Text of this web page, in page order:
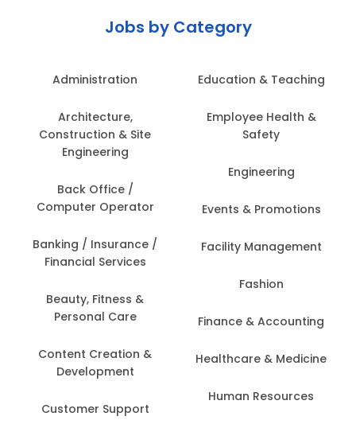
Jobs by Category
Administration
Architecture,
Construction & Site
Engineering
Back Office /
Computer Operator
Banking / Insurance /
Financial Services
Beauty, Fitness &
Personal Care
Content Creation &
Development
Customer Support
Education & Teaching
Employee Health &
Safety
Engineering
Events & Promotions
Facility Management
Fashion
Finance & Accounting
Healthcare & Medicine
Human Resources